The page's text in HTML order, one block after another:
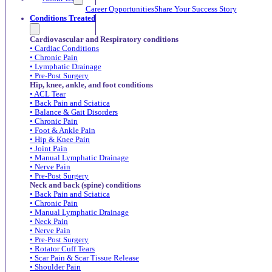
Career OpportunitiesShare Your Success Story
Conditions Treated
Cardiovascular and Respiratory conditions
• Cardiac Conditions
• Chronic Pain
• Lymphatic Drainage
• Pre-Post Surgery
Hip, knee, ankle, and foot conditions
• ACL Tear
• Back Pain and Sciatica
• Balance & Gait Disorders
• Chronic Pain
• Foot & Ankle Pain
• Hip & Knee Pain
• Joint Pain
• Manual Lymphatic Drainage
• Nerve Pain
• Pre-Post Surgery
Neck and back (spine) conditions
• Back Pain and Sciatica
• Chronic Pain
• Manual Lymphatic Drainage
• Neck Pain
• Nerve Pain
• Pre-Post Surgery
• Rotator Cuff Tears
• Scar Pain & Scar Tissue Release
• Shoulder Pain